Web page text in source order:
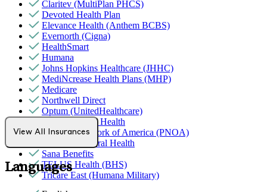
Claritev (MultiPlan PHCS)
Devoted Health Plan
Elevance Health (Anthem BCBS)
Evernorth (Cigna)
HealthSmart
Humana
Johns Hopkins Healthcare (JHHC)
MediNcrease Health Plans (MHP)
Medicare
Northwell Direct
Optum (UnitedHealthcare)
Partners Direct Health
Provider Network of America (PNOA)
Quest Behavioral Health
Sana Benefits
TELUS Health (BHS)
Tricare East (Humana Military)
View All Insurances
Languages